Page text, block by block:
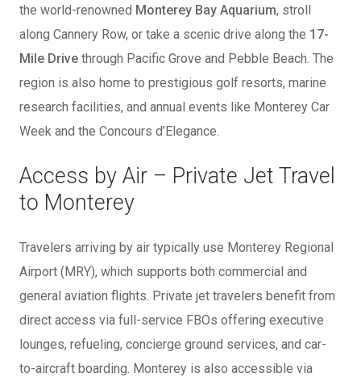
the world-renowned Monterey Bay Aquarium, stroll
along Cannery Row, or take a scenic drive along the 17-
Mile Drive through Pacific Grove and Pebble Beach. The
region is also home to prestigious golf resorts, marine
research facilities, and annual events like Monterey Car
Week and the Concours d’Elegance.
Access by Air – Private Jet Travel
to Monterey
Travelers arriving by air typically use Monterey Regional
Airport (MRY), which supports both commercial and
general aviation flights. Private jet travelers benefit from
direct access via full-service FBOs offering executive
lounges, refueling, concierge ground services, and car-
to-aircraft boarding. Monterey is also accessible via